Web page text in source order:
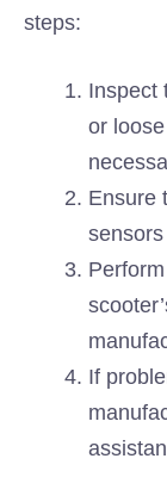
steps:
Inspect
or
Ensure
If